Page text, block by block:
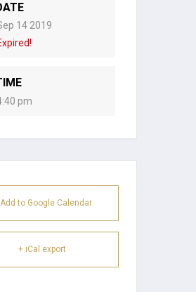
14 2019
pm
to Google Calendar
+ iCal export